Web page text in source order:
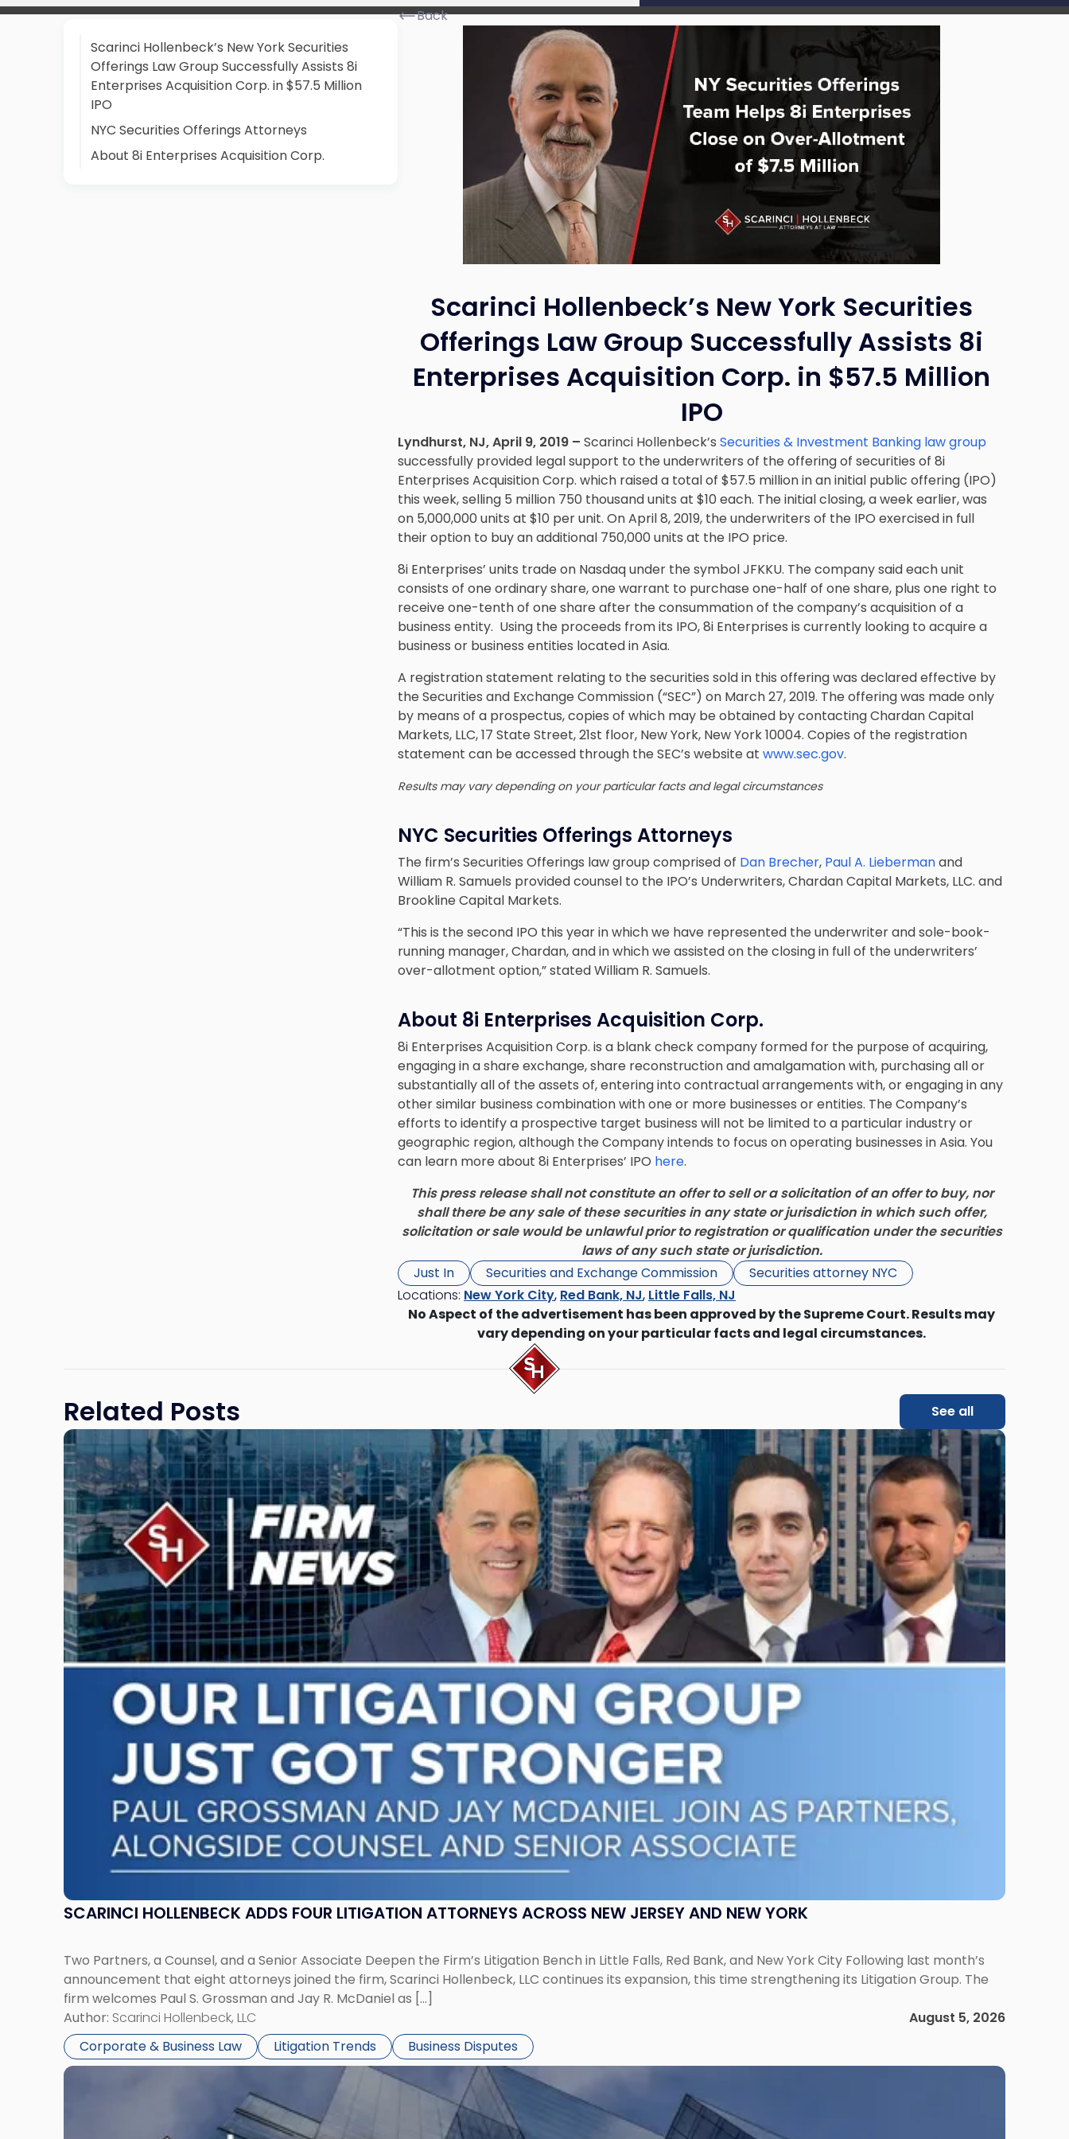
Scarinci Hollenbeck’s New York Securities
Offerings Law Group Successfully Assists 8i
Enterprises Acquisition Corp. in $57.5 Million
IPO
NYC Securities Offerings Attorneys
About 8i Enterprises Acquisition Corp.
Back
Scarinci Hollenbeck’s New York Securities
Offerings Law Group Successfully Assists 8i
Enterprises Acquisition Corp. in $57.5 Million
IPO
Lyndhurst, NJ, April 9, 2019 – Scarinci Hollenbeck’s Securities & Investment Banking law group
successfully provided legal support to the underwriters of the offering of securities of 8i
Enterprises Acquisition Corp. which raised a total of $57.5 million in an initial public offering (IPO)
this week, selling 5 million 750 thousand units at $10 each. The initial closing, a week earlier, was
on 5,000,000 units at $10 per unit. On April 8, 2019, the underwriters of the IPO exercised in full
their option to buy an additional 750,000 units at the IPO price.
8i Enterprises’ units trade on Nasdaq under the symbol JFKKU. The company said each unit
consists of one ordinary share, one warrant to purchase one-half of one share, plus one right to
receive one-tenth of one share after the consummation of the company’s acquisition of a
business entity. Using the proceeds from its IPO, 8i Enterprises is currently looking to acquire a
business or business entities located in Asia.
A registration statement relating to the securities sold in this offering was declared effective by
the Securities and Exchange Commission (“SEC”) on March 27, 2019. The offering was made only
by means of a prospectus, copies of which may be obtained by contacting Chardan Capital
Markets, LLC, 17 State Street, 21st floor, New York, New York 10004. Copies of the registration
statement can be accessed through the SEC’s website at www.sec.gov.
Results may vary depending on your particular facts and legal circumstances
NYC Securities Offerings Attorneys
The firm’s Securities Offerings law group comprised of Dan Brecher, Paul A. Liebermanand
William R. Samuels provided counsel to the IPO’s Underwriters, Chardan Capital Markets, LLC. and
Brookline Capital Markets.
“This is the second IPO this year in which we have represented the underwriter and sole-book-
running manager, Chardan, and in which we assisted on the closing in full of the underwriters’
over-allotment option,” stated William R. Samuels.
About 8i Enterprises Acquisition Corp.
8i Enterprises Acquisition Corp. is a blank check company formed for the purpose of acquiring,
engaging in a share exchange, share reconstruction and amalgamation with, purchasing all or
substantially all of the assets of, entering into contractual arrangements with, or engaging in any
other similar business combination with one or more businesses or entities. The Company’s
efforts to identify a prospective target business will not be limited to a particular industry or
geographic region, although the Company intends to focus on operating businesses in Asia. You
can learn more about 8i Enterprises’ IPO here.
This press release shall not constitute an offer to sell or a solicitation of an offer to buy, nor
shall there be any sale of these securities in any state or jurisdiction in which such offer,
solicitation or sale would be unlawful prior to registration or qualification under the securities
laws of any such state or jurisdiction.
Just In
Securities and Exchange Commission
Securities attorney NYC
Locations: New York City, Red Bank, NJ, Little Falls, NJ
No Aspect of the advertisement has been approved by the Supreme Court. Results may
vary depending on your particular facts and legal circumstances.
Related Posts See all
SCARINCI HOLLENBECK ADDS FOUR LITIGATION ATTORNEYS ACROSS NEW JERSEY AND NEW YORK
Two Partners, a Counsel, and a Senior Associate Deepen the Firm’s Litigation Bench in Little Falls, Red Bank, and New York City Following last month’s
announcement that eight attorneys joined the firm, Scarinci Hollenbeck, LLC continues its expansion, this time strengthening its Litigation Group. The
firm welcomes Paul S. Grossman and Jay R. McDaniel as […]
Author: Scarinci Hollenbeck, LLC
August 5, 2026
Corporate & Business Law
Litigation Trends Business Disputes
Link
to
post
with
title
-
"Scarinci
Hollenbeck
Adds
Four
Litigation
Attorneys
Across
Link